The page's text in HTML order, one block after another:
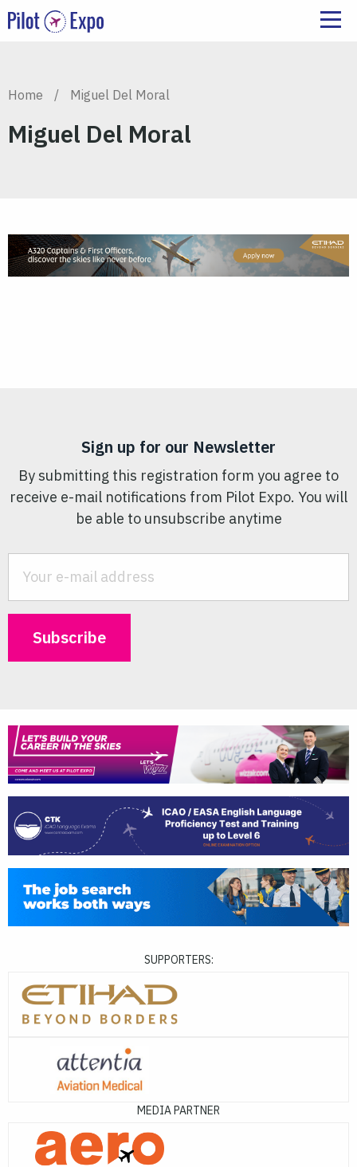
Home / Miguel Del Moral
Miguel Del Moral
Sign up for our Newsletter
By submitting this registration form you agree to
receive e-mail notifications from Pilot Expo. You will
be able to unsubscribe anytime
SUPPORTERS:
MEDIA PARTNER